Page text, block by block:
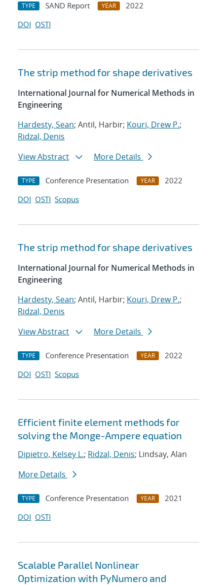
TYPE SAND Report YEAR
2022
DOI OSTI
The strip method for shape derivatives
International Journal for Numerical Methods in
Engineering
Hardesty, Sean; Antil, Harbir; Kouri, Drew P.;
Ridzal, Denis
View Abstract
More Details
TYPE Conference Presentation YEAR
2022
DOI OSTI Scopus
The strip method for shape derivatives
International Journal for Numerical Methods in
Engineering
Hardesty, Sean; Antil, Harbir; Kouri, Drew P.;
Ridzal, Denis
View Abstract
More Details
TYPE Conference Presentation YEAR
2022
DOI OSTI Scopus
Efficient finite element methods for
solving the Monge-Ampere equation
Dipietro, Kelsey L.; Ridzal, Denis; Lindsay, Alan
More Details
TYPE Conference Presentation YEAR
2021
DOI OSTI
Scalable Parallel Nonlinear
Optimization with PyNumero and